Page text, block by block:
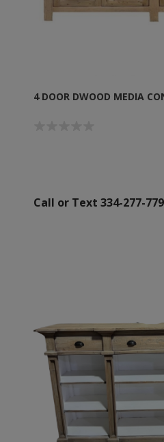
4 DOOR DWOOD MEDIA
Call or Text 334-277-